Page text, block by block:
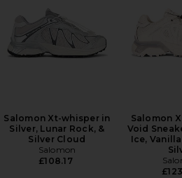
Salomon Xt-whisper in
Silver, Lunar Rock, &
Silver Cloud
Salomon
£108.17
Salomon
Void
Ice,